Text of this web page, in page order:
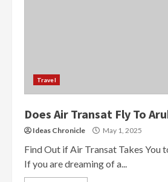
Travel
Does Air Transat Fly To
Ideas Chronicle May 1, 2025
Find Out if Air Transat Takes You
If you are dreaming of a...